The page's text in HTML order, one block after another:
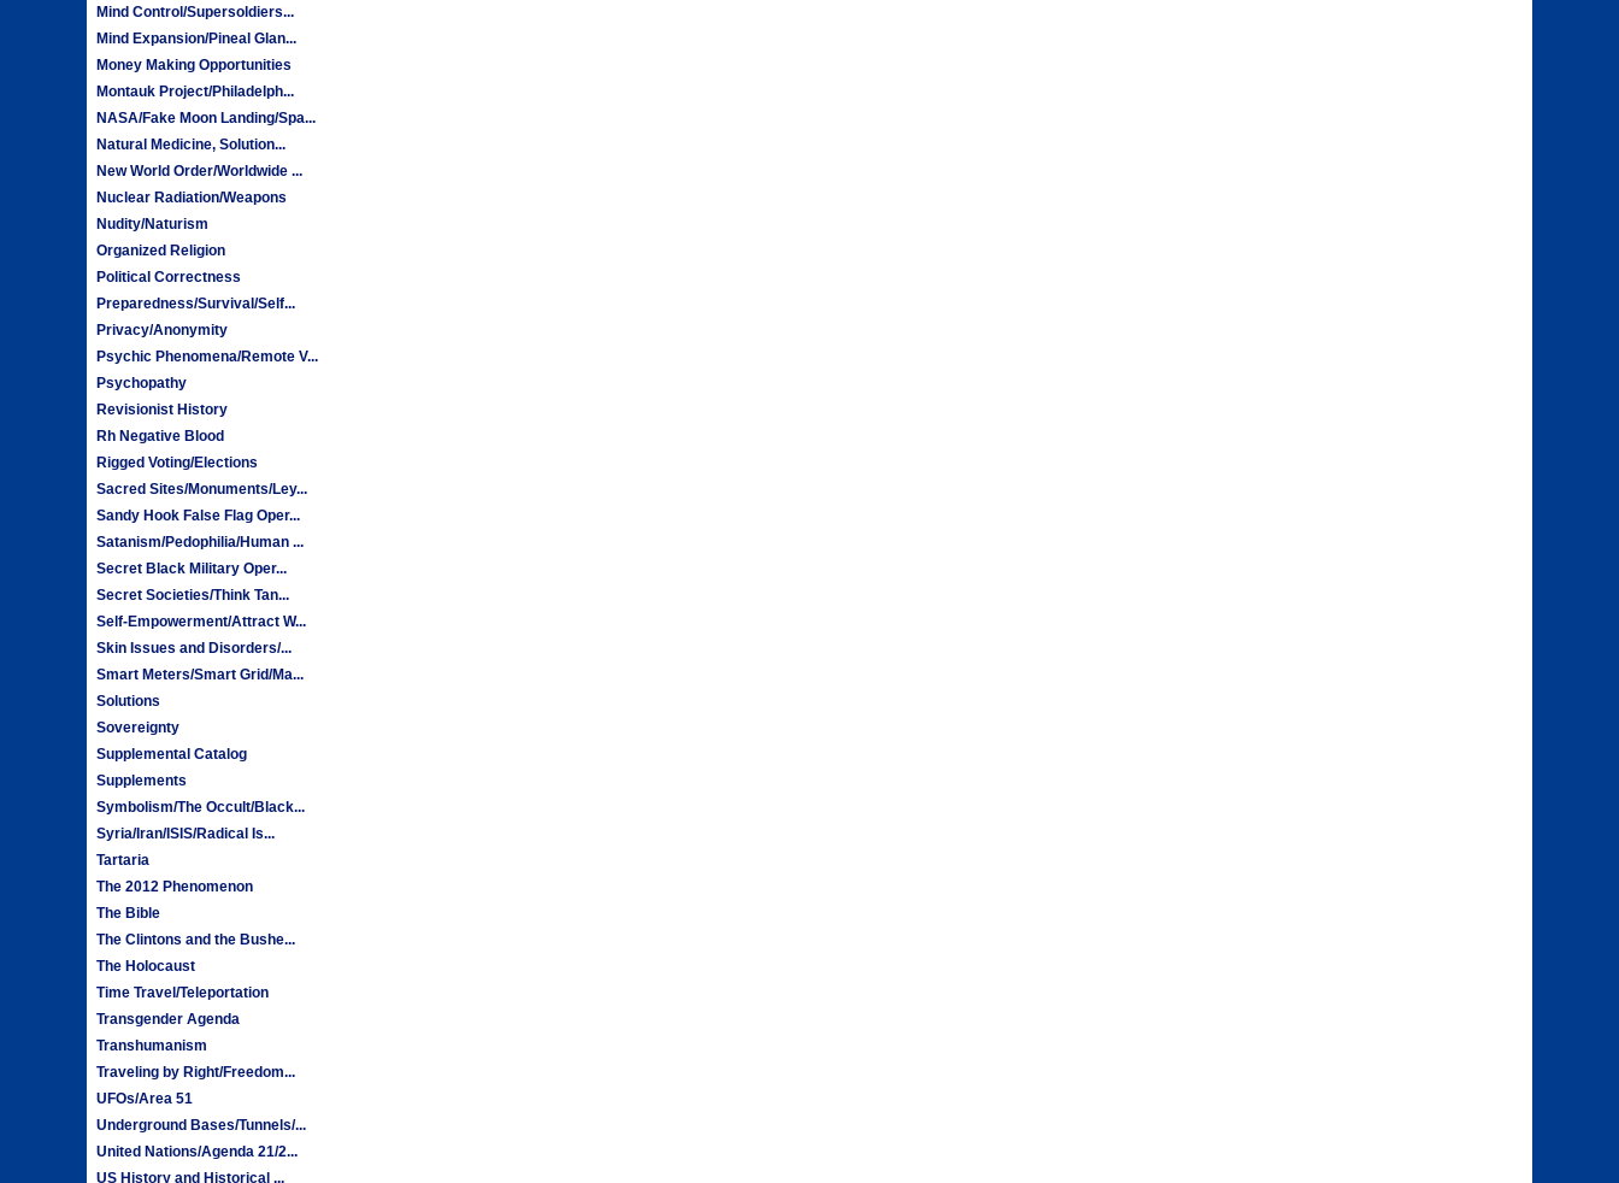
Mind Control/Supersoldiers...
Mind Expansion/Pineal Glan...
Money Making Opportunities
Montauk Project/Philadelph...
NASA/Fake Moon Landing/Spa...
Natural Medicine, Solution...
New World Order/Worldwide ...
Nuclear Radiation/Weapons
Nudity/Naturism
Organized Religion
Political Correctness
Preparedness/Survival/Self...
Privacy/Anonymity
Psychic Phenomena/Remote V...
Psychopathy
Revisionist History
Rh Negative Blood
Rigged Voting/Elections
Sacred Sites/Monuments/Ley...
Sandy Hook False Flag Oper...
Satanism/Pedophilia/Human ...
Secret Black Military Oper...
Secret Societies/Think Tan...
Self-Empowerment/Attract W...
Skin Issues and Disorders/...
Smart Meters/Smart Grid/Ma...
Solutions
Sovereignty
Supplemental Catalog
Supplements
Symbolism/The Occult/Black...
Syria/Iran/ISIS/Radical Is...
Tartaria
The 2012 Phenomenon
The Bible
The Clintons and the Bushe...
The Holocaust
Time Travel/Teleportation
Transgender Agenda
Transhumanism
Traveling by Right/Freedom...
UFOs/Area 51
Underground Bases/Tunnels/...
United Nations/Agenda 21/2...
US History and Historical ...